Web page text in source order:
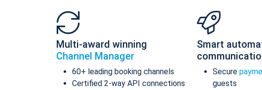
Multi-award winning
Channel Manager
60+ leading booking channels
Certified 2-way API connections
Smart
Secure
guests